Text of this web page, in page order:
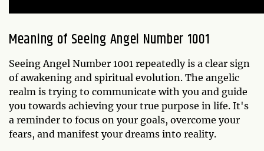
Meaning of Seeing Angel Number 1001
Seeing Angel Number 1001 repeatedly is a clear sign
of awakening and spiritual evolution. The angelic
realm is trying to communicate with you and guide
you towards achieving your true purpose in life. It's
a reminder to focus on your goals, overcome your
fears, and manifest your dreams into reality.